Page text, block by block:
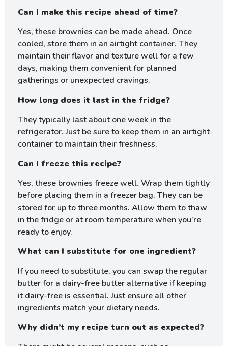
Can I make this recipe ahead of time?
Yes, these brownies can be made ahead. Once
cooled, store them in an airtight container. They
maintain their flavor and texture well for a few
days, making them convenient for planned
gatherings or unexpected cravings.
How long does it last in the fridge?
They typically last about one week in the
refrigerator. Just be sure to keep them in an airtight
container to maintain their freshness.
Can I freeze this recipe?
Yes, these brownies freeze well. Wrap them tightly
before placing them in a freezer bag. They can be
stored for up to three months. Allow them to thaw
in the fridge or at room temperature when you’re
ready to enjoy.
What can I substitute for one ingredient?
If you need to substitute, you can swap the regular
butter for a dairy-free butter alternative if keeping
it dairy-free is essential. Just ensure all other
ingredients match your dietary needs.
Why didn’t my recipe turn out as expected?